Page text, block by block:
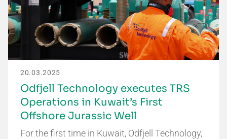
20.03.2025
Odfjell Technology executes TRS
Operations in Kuwait’s First
Offshore Jurassic Well
For the first time in Kuwait, Odfjell Technology,